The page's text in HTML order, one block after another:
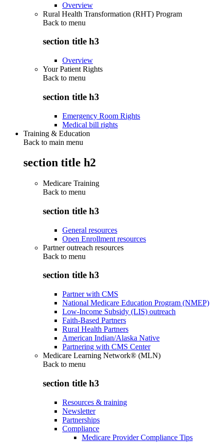
Overview
Rural Health Transformation (RHT) Program
Back to menu
section title h3
Overview
Your Patient Rights
Back to menu
section title h3
Emergency Room Rights
Medical bill rights
Training & Education
Back to main menu
section title h2
Medicare Training
Back to menu
section title h3
General resources
Open Enrollment resources
Partner outreach resources
Back to menu
section title h3
Partner with CMS
National Medicare Education Program (NMEP)
Low-Income Subsidy (LIS) outreach
Faith-Based Partners
Rural Health Partners
American Indian/Alaska Native
Partnering with CMS Center
Medicare Learning Network® (MLN)
Back to menu
section title h3
Resources & training
Newsletter
Partnerships
Compliance
Medicare Provider Compliance Tips